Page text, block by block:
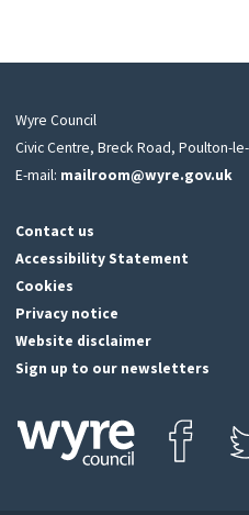
Wyre Council
Civic Centre, Breck Road, Poulton-
E-mail: mailroom@wyre.gov.uk
Contact us
Accessibility Statement
Cookies
Privacy notice
Website disclaimer
Sign up to our newsletters